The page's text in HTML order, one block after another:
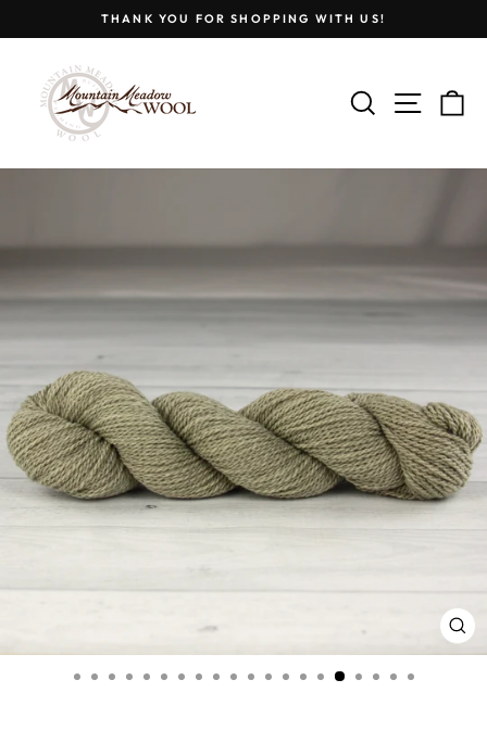
THANK YOU FOR SHOPPING WITH US!
SEARCH
SITE